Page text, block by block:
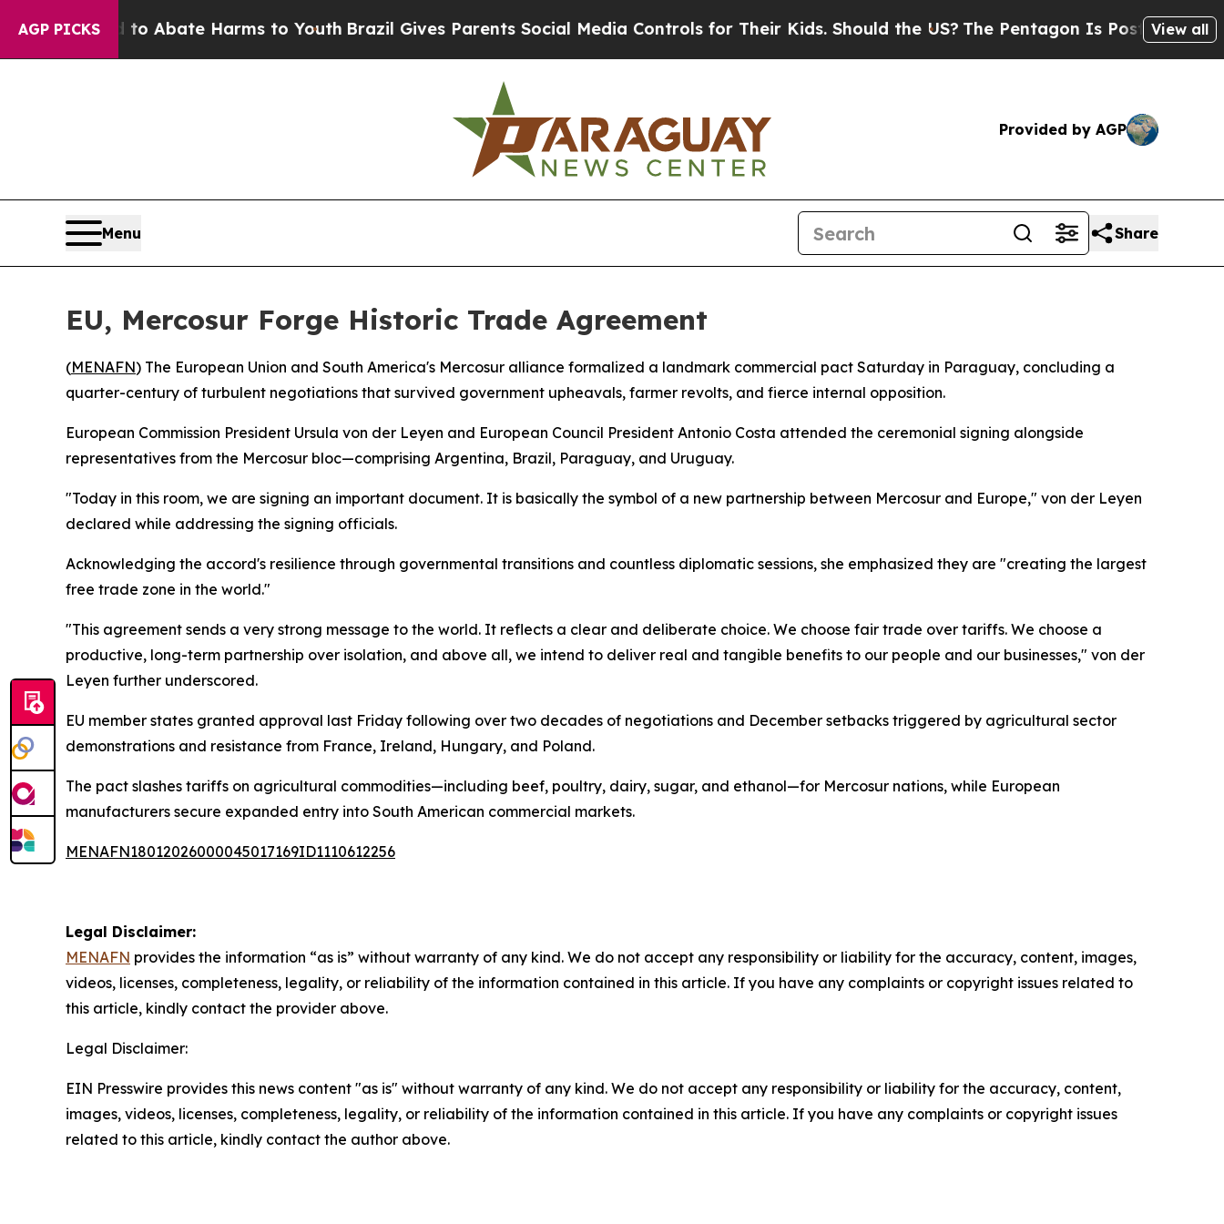
AGP PICKS
Fund to Abate Harms to YouthBrazil Gives Parents Social Media Controls for Their Kids. Should the US?The Pentagon Is Posting Cryptic
View all
Provided by AGP
Menu Share
EU, Mercosur Forge Historic Trade Agreement
(MENAFN) The European Union and South America's Mercosur alliance formalized a landmark commercial pact Saturday in Paraguay, concluding a
quarter-century of turbulent negotiations that survived government upheavals, farmer revolts, and fierce internal opposition.
European Commission President Ursula von der Leyen and European Council President Antonio Costa attended the ceremonial signing alongside
representatives from the Mercosur bloc—comprising Argentina, Brazil, Paraguay, and Uruguay.
"Today in this room, we are signing an important document. It is basically the symbol of a new partnership between Mercosur and Europe," von der Leyen
declared while addressing the signing officials.
Acknowledging the accord's resilience through governmental transitions and countless diplomatic sessions, she emphasized they are "creating the largest
free trade zone in the world."
"This agreement sends a very strong message to the world. It reflects a clear and deliberate choice. We choose fair trade over tariffs. We choose a
productive, long-term partnership over isolation, and above all, we intend to deliver real and tangible benefits to our people and our businesses," von der
Leyen further underscored.
EU member states granted approval last Friday following over two decades of negotiations and December setbacks triggered by agricultural sector
demonstrations and resistance from France, Ireland, Hungary, and Poland.
The pact slashes tariffs on agricultural commodities—including beef, poultry, dairy, sugar, and ethanol—for Mercosur nations, while European
manufacturers secure expanded entry into South American commercial markets.
MENAFN18012026000045017169ID1110612256
Legal Disclaimer:
MENAFN provides the information “as is” without warranty of any kind. We do not accept any responsibility or liability for the accuracy, content, images,
videos, licenses, completeness, legality, or reliability of the information contained in this article. If you have any complaints or copyright issues related to
this article, kindly contact the provider above.
Legal Disclaimer:
EIN Presswire provides this news content "as is" without warranty of any kind. We do not accept any responsibility or liability for the accuracy, content,
images, videos, licenses, completeness, legality, or reliability of the information contained in this article. If you have any complaints or copyright issues
related to this article, kindly contact the author above.